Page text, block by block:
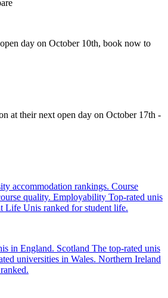
day on October 10th, book now to
at their next open day on October 17th -
accommodation rankings. Course
quality. Employability Top-rated unis
Life Unis ranked for student life.
in England. Scotland The top-rated unis
universities in Wales. Northern Ireland